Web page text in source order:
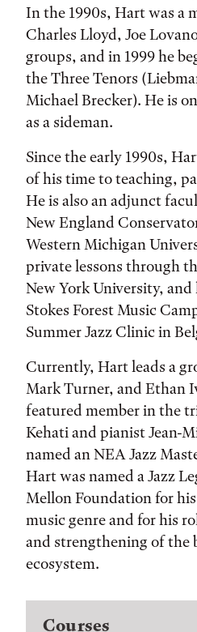
In the 1990s, Hart was a
Charles Lloyd, Joe
groups, and in 1999 he
the Three Tenors
Michael Brecker). He is
as a sideman.
Since the early 1990s,
of his time to teaching,
He is also an adjunct
New England
Western Michigan
private lessons through
New York University,
Stokes Forest Music
Summer Jazz Clinic in
Currently, Hart leads a
Mark Turner, and Ethan
featured member in the
Kehati and pianist Jean-
named an NEA Jazz
Hart was named a Jazz
Mellon Foundation for
music genre and for his
and strengthening of the
ecosystem.
Courses